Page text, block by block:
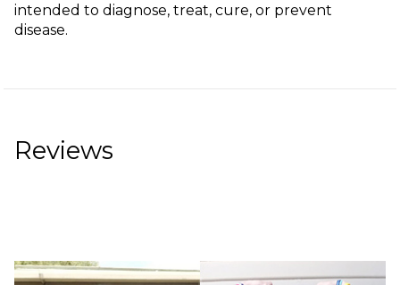
intended to diagnose, treat, cure, or prevent
disease.
Reviews